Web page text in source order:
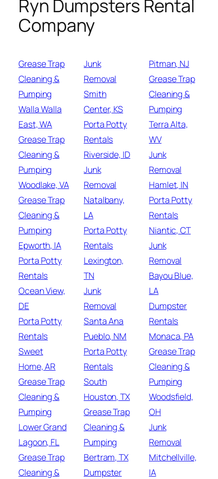
Ryn Dumpsters Rental
Company
Grease Trap
Cleaning &
Pumping
Walla Walla
East, WA
Grease Trap
Cleaning &
Pumping
Woodlake, VA
Grease Trap
Cleaning &
Pumping
Epworth, IA
Porta Potty
Rentals
Ocean View,
DE
Porta Potty
Rentals
Sweet
Home, AR
Grease Trap
Cleaning &
Pumping
Lower Grand
Lagoon, FL
Grease Trap
Cleaning &
Junk
Removal
Smith
Center, KS
Porta Potty
Rentals
Riverside, ID
Junk
Removal
Natalbany,
LA
Porta Potty
Rentals
Lexington,
TN
Junk
Removal
Santa Ana
Pueblo, NM
Porta Potty
Rentals
South
Houston, TX
Grease Trap
Cleaning &
Pumping
Bertram, TX
Dumpster
Pitman, NJ
Grease Trap
Cleaning &
Pumping
Terra Alta,
WV
Junk
Removal
Hamlet, IN
Porta Potty
Rentals
Niantic, CT
Junk
Removal
Bayou Blue,
LA
Dumpster
Rentals
Monaca, PA
Grease Trap
Cleaning &
Pumping
Woodsfield,
OH
Junk
Removal
Mitchellville,
IA